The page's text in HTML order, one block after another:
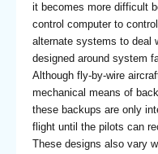
it becomes more difficult
control computer to
alternate systems to deal
designed around system
Although fly-by-wire
mechanical means of
these backups are only
flight until the pilots can
These designs also vary